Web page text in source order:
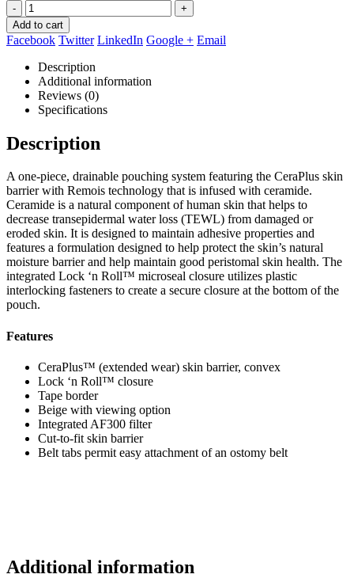
-
+
Add to cart
Facebook Twitter LinkedIn Google + Email
Description
Additional information
Reviews (0)
Specifications
Description
A one-piece, drainable pouching system featuring the CeraPlus skin
barrier with Remois technology that is infused with ceramide.
Ceramide is a natural component of human skin that helps to
decrease transepidermal water loss (TEWL) from damaged or
eroded skin. It is designed to maintain adhesive properties and
features a formulation designed to help protect the skin’s natural
moisture barrier and help maintain good peristomal skin health. The
integrated Lock ‘n Roll™ microseal closure utilizes plastic
interlocking fasteners to create a secure closure at the bottom of the
pouch.
Features
CeraPlus™ (extended wear) skin barrier, convex
Lock ‘n Roll™ closure
Tape border
Beige with viewing option
Integrated AF300 filter
Cut-to-fit skin barrier
Belt tabs permit easy attachment of an ostomy belt
Additional information